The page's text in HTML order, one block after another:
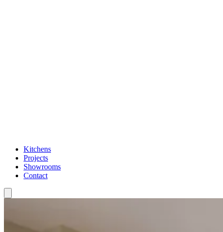
Kitchens
Projects
Showrooms
Contact